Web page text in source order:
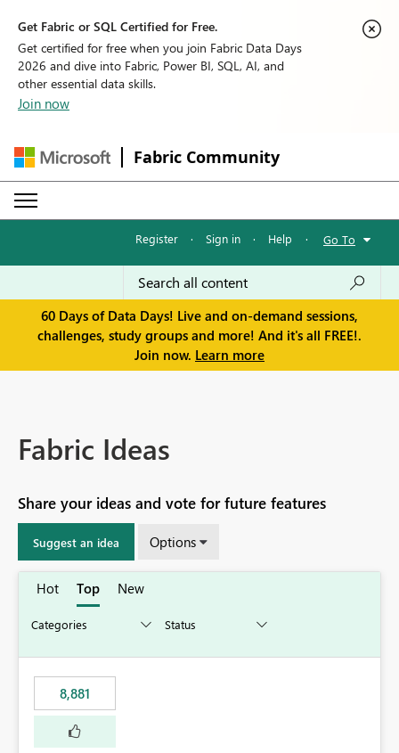
Get Fabric or SQL Certified for Free.
Get certified for free when you join Fabric Data Days
2026 and dive into Fabric, Power BI, SQL, AI, and
other essential data skills.
Join now
Fabric Community
Register · Sign in · Help · Go To
60 Days of Data Days! Live and on-demand sessions,
challenges, study groups and more! And it's all FREE!.
Join now. Learn more
Fabric Ideas
Share your ideas and vote for future features
Suggest an idea Options
Hot Top New
8,881